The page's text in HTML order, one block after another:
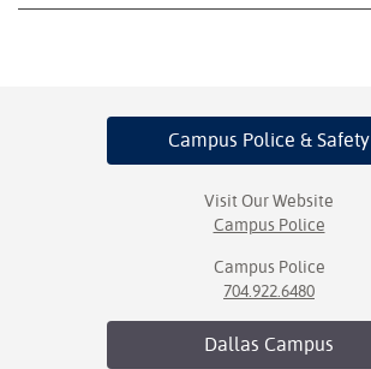
Campus Police & Safety
Visit Our Website
Campus Police
Campus Police
704.922.6480
Dallas Campus